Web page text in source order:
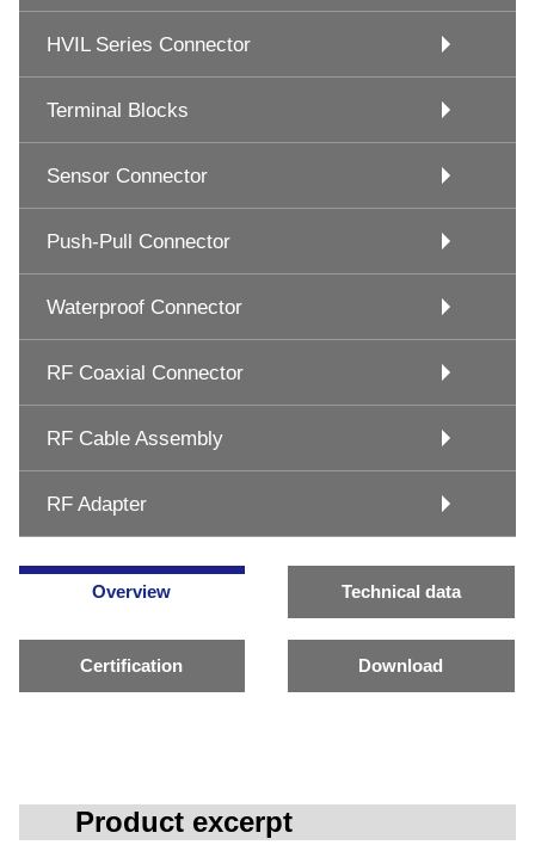
HVIL Series Connector
Terminal Blocks
Sensor Connector
Push-Pull Connector
Waterproof Connector
RF Coaxial Connector
RF Cable Assembly
RF Adapter
Overview Technical data
Certification Download
Product excerpt